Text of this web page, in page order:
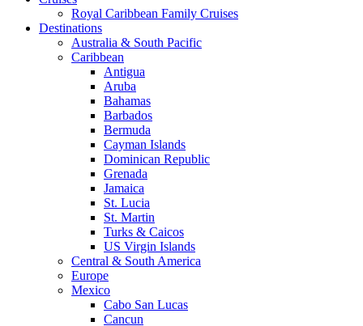
Royal Caribbean Family Cruises
Destinations
Australia & South Pacific
Caribbean
Antigua
Aruba
Bahamas
Barbados
Bermuda
Cayman Islands
Dominican Republic
Grenada
Jamaica
St. Lucia
St. Martin
Turks & Caicos
US Virgin Islands
Central & South America
Europe
Mexico
Cabo San Lucas
Cancun